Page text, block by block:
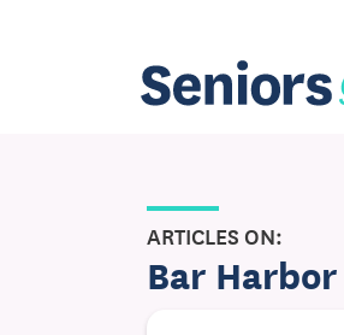
ARTICLES ON:
Bar Harbor